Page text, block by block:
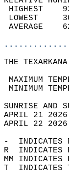
THE
APRIL 21
APRIL 22
-  INDICATES
R  INDICATES
MM
T  INDICATES